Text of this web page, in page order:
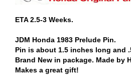
ETA 2.5-3 Weeks.
JDM Honda 1983 Prelude Pin.
Pin is about 1.5 inches long and
Brand New in package. Made by
Makes a great gift!